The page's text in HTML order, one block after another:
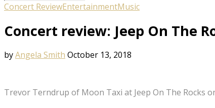
Concert ReviewEntertainmentMusic
Concert review: Jeep On The
byAngela Smith October 13, 2018
Trevor Terndrup of Moon Taxi at Jeep On The Rocks